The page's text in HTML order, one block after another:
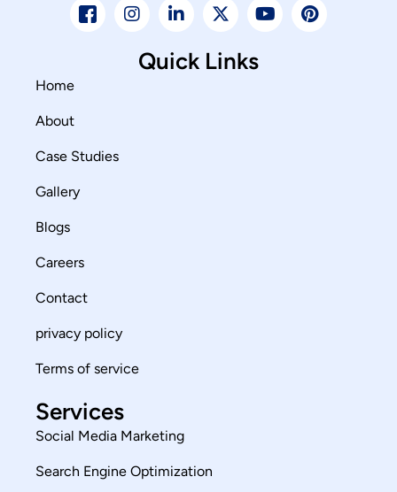
Quick Links
Home
About
Case Studies
Gallery
Blogs
Careers
Contact
privacy policy
Terms of service
Services
Social Media Marketing
Search Engine Optimization